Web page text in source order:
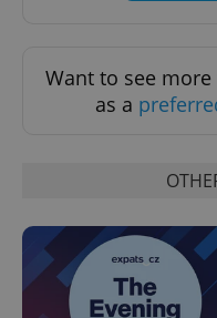
Want to see more
as a